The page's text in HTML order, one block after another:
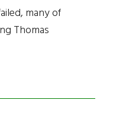
many of
Thomas